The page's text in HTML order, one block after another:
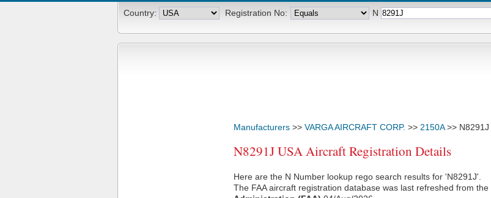
Country: Registration No: N
Manufacturers >> VARGA AIRCRAFT CORP. >> 2150A>> N8291J
N8291J USA Aircraft Registration Details
Here are the N Number lookup rego search results for 'N8291J'.
The FAA aircraft registration database was last refreshed from the